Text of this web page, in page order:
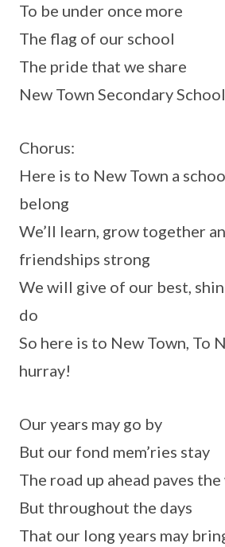
To be under once more
The flag of our school
The pride that we share
New Town Secondary School
Chorus:
Here is to New Town a
belong
We’ll learn, grow together
friendships strong
We will give of our best,
do
So here is to New Town, To
hurray!
Our years may go by
But our fond mem’ries stay
The road up ahead paves the
But throughout the days
That our long years may